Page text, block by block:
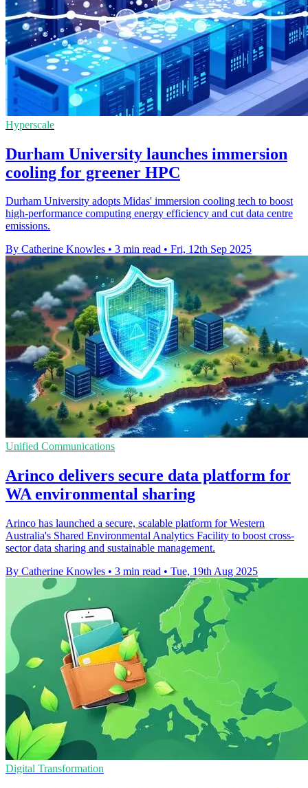
Hyperscale
Durham University launches immersion
cooling for greener HPC
Durham University adopts Midas' immersion cooling tech to boost
high-performance computing energy efficiency and cut data centre
emissions.
By Catherine Knowles • 3 min read • Fri, 12th Sep 2025
Unified Communications
Arinco delivers secure data platform for
WA environmental sharing
Arinco has launched a secure, scalable platform for Western
Australia's Shared Environmental Analytics Facility to boost cross-
sector data sharing and sustainable management.
By Catherine Knowles • 3 min read • Tue, 19th Aug 2025
Digital Transformation